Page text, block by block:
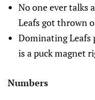
No one ever talks
Leafs got thrown
Dominating Leafs
is a puck magnet
Numbers